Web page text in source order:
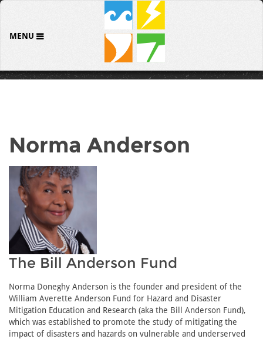
MENU
Norma Anderson
The Bill Anderson Fund
Norma Doneghy Anderson is the founder and president of the
William Averette Anderson Fund for Hazard and Disaster
Mitigation Education and Research (aka the Bill Anderson Fund),
which was established to promote the study of mitigating the
impact of disasters and hazards on vulnerable and underserved